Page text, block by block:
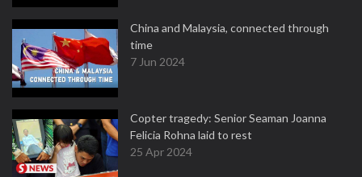
China and Malaysia, connected through
time
7 Jun 2024
Copter tragedy: Senior Seaman Joanna
Felicia Rohna laid to rest
25 Apr 2024